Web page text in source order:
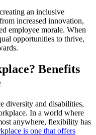
an inclusive
increased innovation,
employee morale. When
opportunities to thrive,
Benefits
diversity and disabilities,
In a world where
anywhere, flexibility has
is one that offers